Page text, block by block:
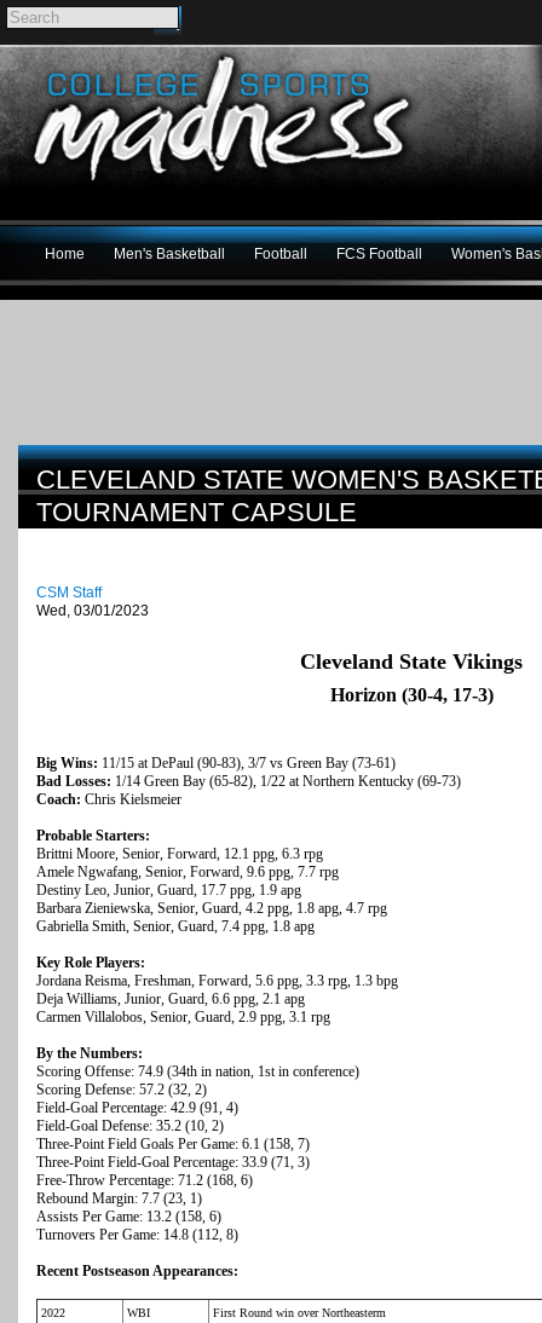
Home Men's Basketball Football FCS Football Women's
CLEVELAND STATE WOMEN'S
TOURNAMENT CAPSULE
CSM Staff
Wed, 03/01/2023
Cleveland State Vikings
Horizon (30-4, 17-3)
Big Wins: 11/15 at DePaul (90-83), 3/7 vs Green Bay (73-61)
Bad Losses: 1/14 Green Bay (65-82), 1/22 at Northern Kentucky (69-73)
Coach: Chris Kielsmeier
Probable Starters:
Brittni Moore, Senior, Forward, 12.1 ppg, 6.3 rpg
Amele Ngwafang, Senior, Forward, 9.6 ppg, 7.7 rpg
Destiny Leo, Junior, Guard, 17.7 ppg, 1.9 apg
Barbara Zieniewska, Senior, Guard, 4.2 ppg, 1.8 apg, 4.7 rpg
Gabriella Smith, Senior, Guard, 7.4 ppg, 1.8 apg
Key Role Players:
Jordana Reisma, Freshman, Forward, 5.6 ppg, 3.3 rpg, 1.3 bpg
Deja Williams, Junior, Guard, 6.6 ppg, 2.1 apg
Carmen Villalobos, Senior, Guard, 2.9 ppg, 3.1 rpg
By the Numbers:
Scoring Offense: 74.9 (34th in nation, 1st in conference)
Scoring Defense: 57.2 (32, 2)
Field-Goal Percentage: 42.9 (91, 4)
Field-Goal Defense: 35.2 (10, 2)
Three-Point Field Goals Per Game: 6.1 (158, 7)
Three-Point Field-Goal Percentage: 33.9 (71, 3)
Free-Throw Percentage: 71.2 (168, 6)
Rebound Margin: 7.7 (23, 1)
Assists Per Game: 13.2 (158, 6)
Turnovers Per Game: 14.8 (112, 8)
Recent Postseason Appearances:
2022 WBI
First Round win over Northeasterm